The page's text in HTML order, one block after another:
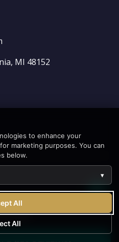
MI 48152
all of Southeast
a call!
♿
to enhance your
marketing purposes. You can
below.
▾
All
All